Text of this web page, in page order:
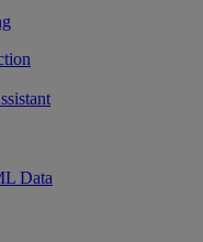
Data